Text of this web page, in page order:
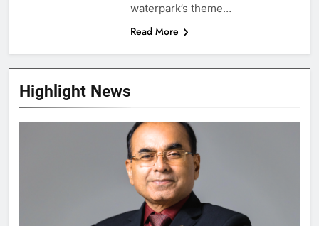
Highlight News
waterpark’s theme…
Read More